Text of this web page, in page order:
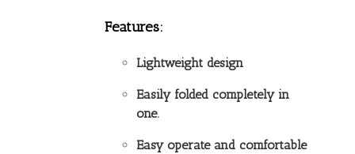
Features:
Lightweight design
Easily folded completely in
one.
Easy operate and comfortable